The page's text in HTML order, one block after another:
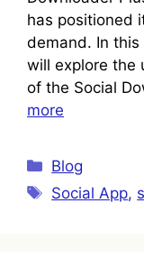
has positioned
demand. In
will explore the
of the Social
more
Categories
Blog
Tags
Social App,